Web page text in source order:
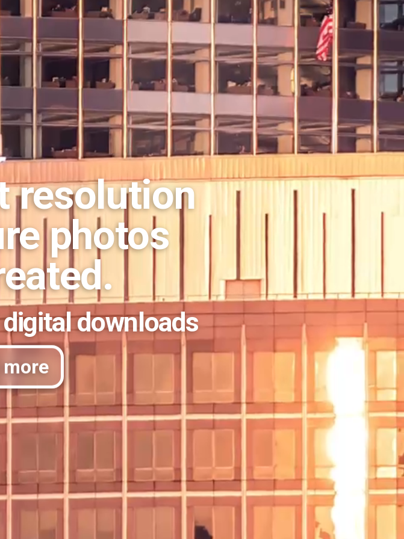
resolution
photos
downloads
more